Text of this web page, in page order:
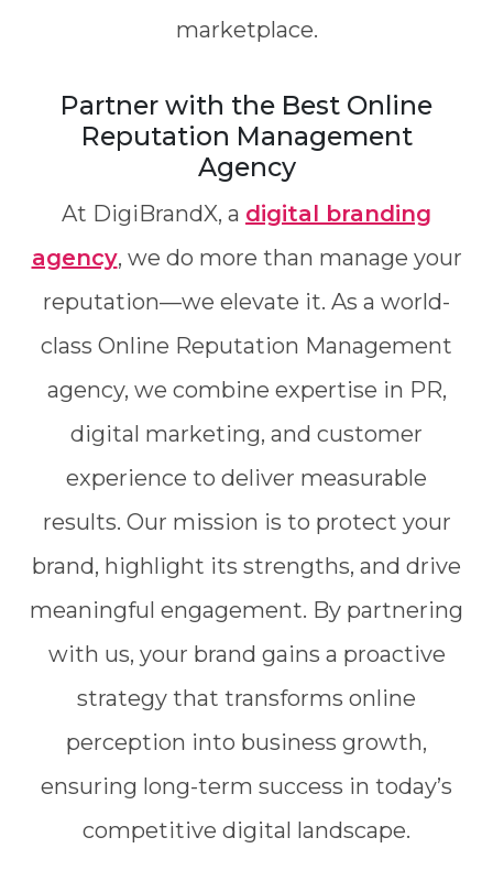
marketplace.
Partner with the Best Online
Reputation Management
Agency
At DigiBrandX, a digital branding
agency, we do more than manage your
reputation—we elevate it. As a world-
class Online Reputation Management
agency, we combine expertise in PR,
digital marketing, and customer
experience to deliver measurable
results. Our mission is to protect your
brand, highlight its strengths, and drive
meaningful engagement. By partnering
with us, your brand gains a proactive
strategy that transforms online
perception into business growth,
ensuring long-term success in today’s
competitive digital landscape.